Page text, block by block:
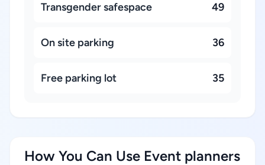
Transgender safespace 49
On site parking 36
Free parking lot 35
How You Can Use Event planners